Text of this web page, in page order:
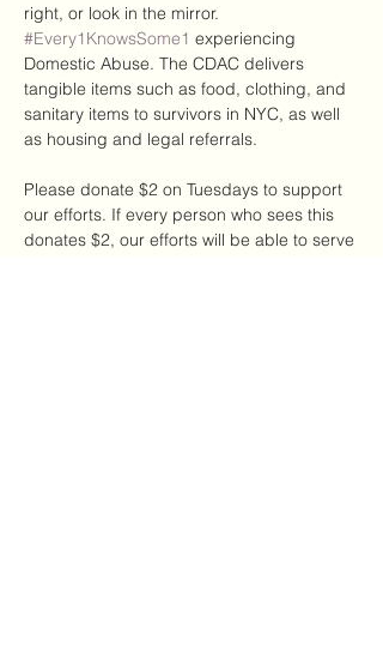
right, or look in the mirror.
#Every1KnowsSome1 experiencing
Domestic Abuse. The CDAC delivers
tangible items such as food, clothing, and
sanitary items to survivors in NYC, as well
as housing and legal referrals.
Please donate $2 on Tuesdays to support
our efforts. If every person who sees this
donates $2, our efforts will be able to serve